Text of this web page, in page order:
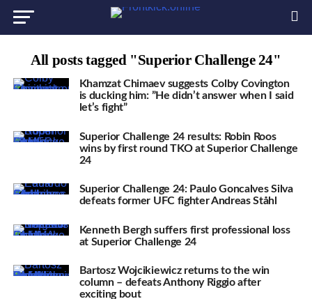
All posts tagged "Superior Challenge 24"
Khamzat Chimaev suggests Colby Covington
is ducking him: ”He didn’t answer when I said
let’s fight”
Superior Challenge 24 results: Robin Roos
wins by first round TKO at Superior Challenge
24
Superior Challenge 24: Paulo Goncalves Silva
defeats former UFC fighter Andreas Ståhl
Kenneth Bergh suffers first professional loss
at Superior Challenge 24
Bartosz Wojcikiewicz returns to the win
column – defeats Anthony Riggio after
exciting bout